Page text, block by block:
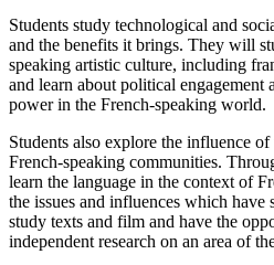
Students study technological and
and the benefits it brings. They will
speaking artistic culture, including
and learn about political
power in the French-speaking world.
Students also explore the influence
French-speaking communities.
learn the language in the context of
the issues and influences which have
study texts and film and have the
independent research on an area of